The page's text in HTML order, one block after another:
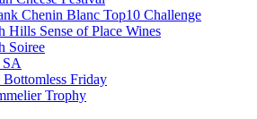
Chenin Blanc Top10 Challenge
Hills Sense of Place Wines
Soiree
SA
Friday
Trophy